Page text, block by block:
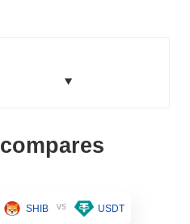
SHIB vs USDT